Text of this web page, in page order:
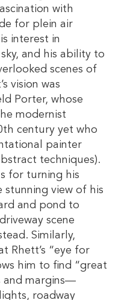
with
for plein air
interest in
and his ability to
scenes of
vision was
Porter, whose
modernist
century yet who
painter
techniques).
for turning his
stunning view of his
and pond to
scene
Similarly,
Rhett’s “eye for
him to find “great
and margins—
roadway